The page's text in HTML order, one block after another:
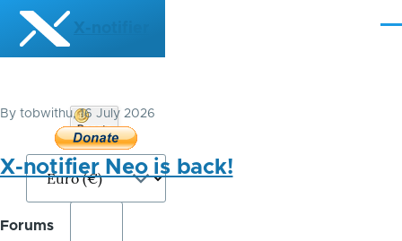
Skip to main content
X-notifier
By tobwithu, 16 July 2026
X-notifier Neo is back!
Forums
Donate
Bitcoin